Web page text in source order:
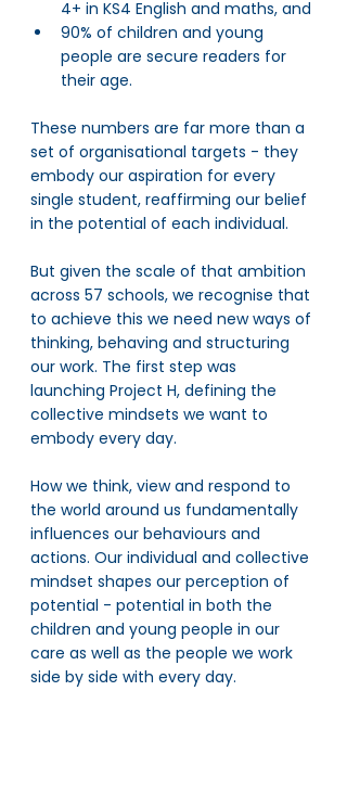
4+ in KS4 English and maths, and
90% of children and young
people are secure readers for
their age.
These numbers are far more than a
set of organisational targets - they
embody our aspiration for every
single student, reaffirming our belief
in the potential of each individual.
But given the scale of that ambition
across 57 schools, we recognise that
to achieve this we need new ways of
thinking, behaving and structuring
our work. The first step was
launching Project H, defining the
collective mindsets we want to
embody every day.
How we think, view and respond to
the world around us fundamentally
influences our behaviours and
actions. Our individual and collective
mindset shapes our perception of
potential - potential in both the
children and young people in our
care as well as the people we work
side by side with every day.